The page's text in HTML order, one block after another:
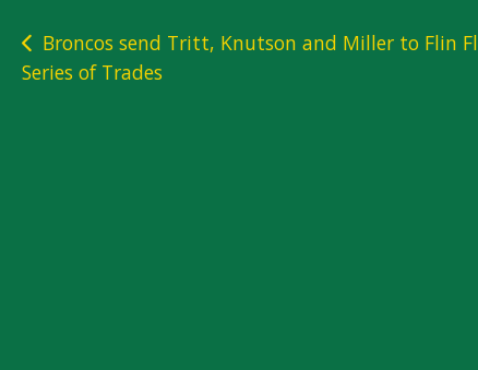
Post
navigation
Broncos send Tritt, Knutson and Miller to Flin
Series of Trades